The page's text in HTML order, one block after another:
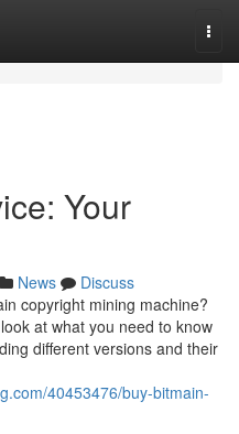
Your
News
Discuss
copyright mining machine?
at what you need to know
different versions and their
40453476/buy-bitmain-